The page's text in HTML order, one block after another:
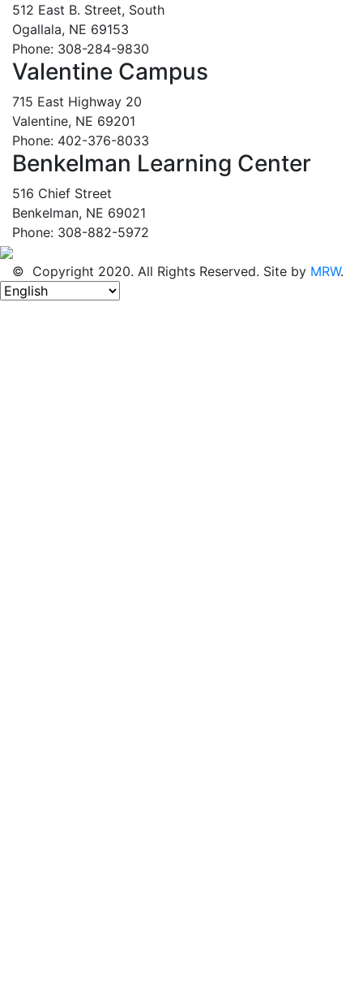
512 East B. Street, South
Ogallala, NE 69153
Phone: 308-284-9830
Valentine Campus
715 East Highway 20
Valentine, NE 69201
Phone: 402-376-8033
Benkelman Learning Center
516 Chief Street
Benkelman, NE 69021
Phone: 308-882-5972
© Copyright 2020. All Rights Reserved. Site by MRW.